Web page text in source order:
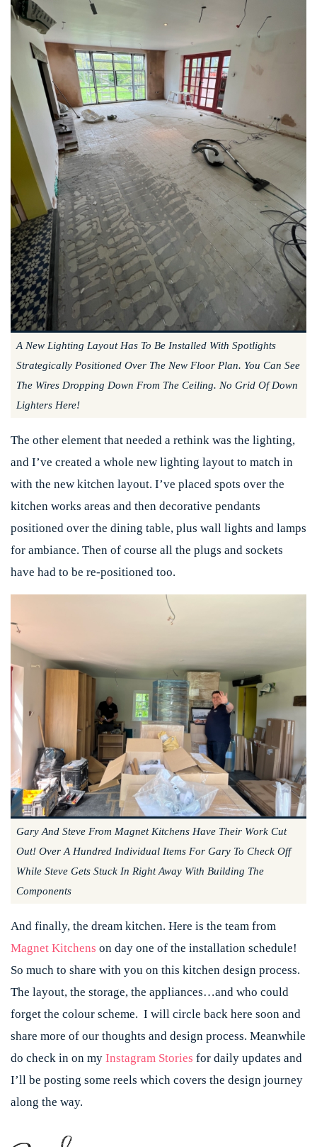
A New Lighting Layout Has To Be Installed With Spotlights
Strategically Positioned Over The New Floor Plan. You Can See
The Wires Dropping Down From The Ceiling. No Grid Of Down
Lighters Here!
The other element that needed a rethink was the lighting,
and I’ve created a whole new lighting layout to match in
with the new kitchen layout. I’ve placed spots over the
kitchen works areas and then decorative pendants
positioned over the dining table, plus wall lights and lamps
for ambiance. Then of course all the plugs and sockets
have had to be re-positioned too.
Gary And Steve From Magnet Kitchens Have Their Work Cut
Out! Over A Hundred Individual Items For Gary To Check Off
While Steve Gets Stuck In Right Away With Building The
Components
And finally, the dream kitchen. Here is the team from
Magnet Kitchens on day one of the installation schedule!
So much to share with you on this kitchen design process.
The layout, the storage, the appliances…and who could
forget the colour scheme. I will circle back here soon and
share more of our thoughts and design process. Meanwhile
do check in on my Instagram Stories for daily updates and
I’ll be posting some reels which covers the design journey
along the way.